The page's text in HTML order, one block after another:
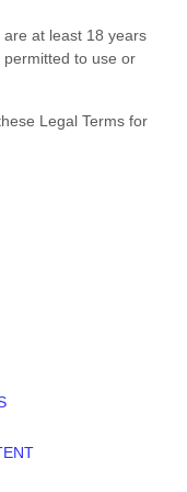
at least 18 years
to use or
Legal Terms for